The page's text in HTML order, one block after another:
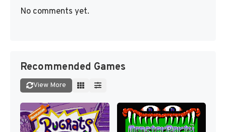
No comments yet.
Recommended Games
View More